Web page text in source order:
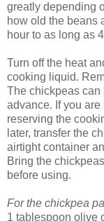
greatly depending
how old the beans
hour to as long as
Turn off the heat
cooking liquid.
The chickpeas can
advance. If you
reserving the
later, transfer the
airtight container
Bring the
before using.
For the chickpea
1 tablespoon olive